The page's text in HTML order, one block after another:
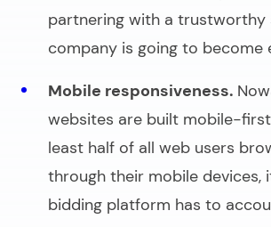
partnering with a trustworthy
company is going to become
Mobile responsiveness.
websites are built mobile-
least half of all web users
through their mobile devices,
bidding platform has to